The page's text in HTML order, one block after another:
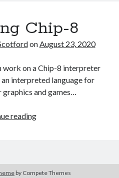
Omnigraffle
Chip-8
onAugust 23, 2020
work on a Chip-8 interpreter
interpreted language for
and games…
readingRebuilding
by Compete Themes